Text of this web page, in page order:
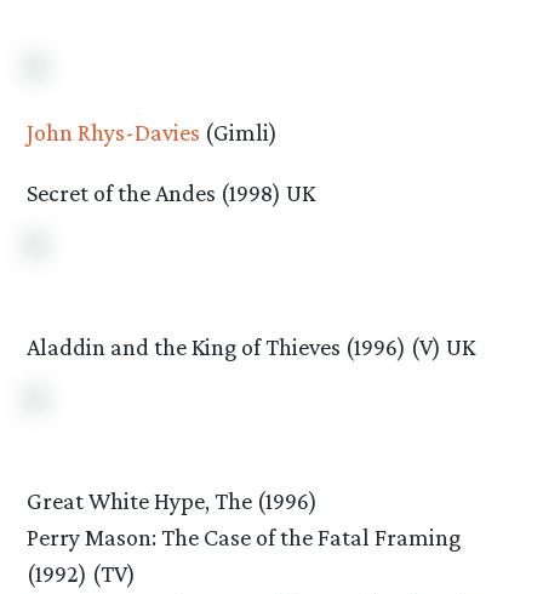
John Rhys-Davies (Gimli)
Secret of the Andes (1998) UK
Aladdin and the King of Thieves (1996) (V) UK
Great White Hype, The (1996)
Perry Mason: The Case of the Fatal Framing
(1992) (TV)